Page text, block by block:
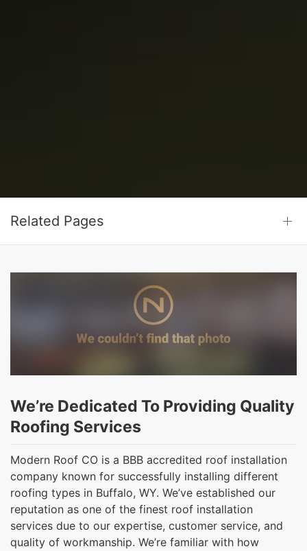
Related Pages
We’re Dedicated To Providing Quality
Roofing Services
Modern Roof CO is a BBB accredited roof installation
company known for successfully installing different
roofing types in Buffalo, WY. We’ve established our
reputation as one of the finest roof installation
services due to our expertise, customer service, and
quality of workmanship. We’re familiar with how